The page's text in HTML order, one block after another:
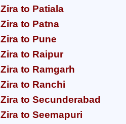
Zira to Patiala
Zira to Patna
Zira to Pune
Zira to Raipur
Zira to Ramgarh
Zira to Ranchi
Zira to Secunderabad
Zira to Seemapuri